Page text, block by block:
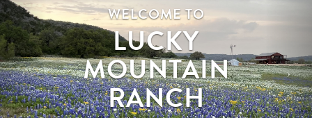
WELCOME TO
LUCKY
MOUNTAIN
RANCH